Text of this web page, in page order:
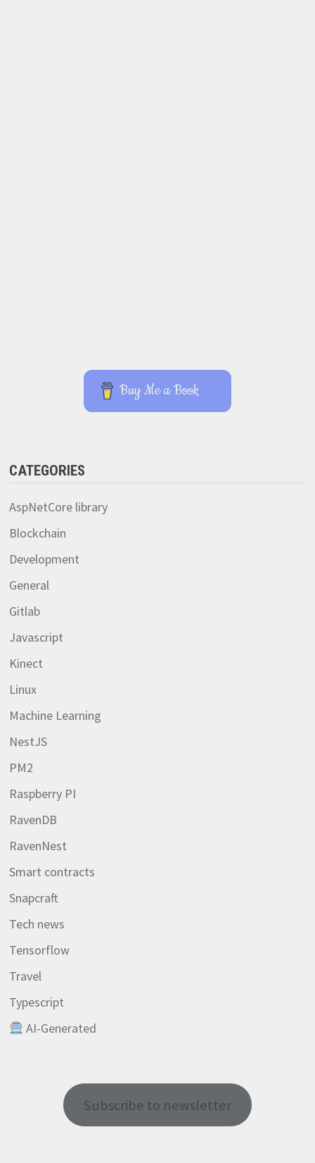
Buy Me a Book
CATEGORIES
AspNetCore library
Blockchain
Development
General
Gitlab
Javascript
Kinect
Linux
Machine Learning
NestJS
PM2
Raspberry PI
RavenDB
RavenNest
Smart contracts
Snapcraft
Tech news
Tensorflow
Travel
Typescript
AI-Generated
Subscribe to newsletter